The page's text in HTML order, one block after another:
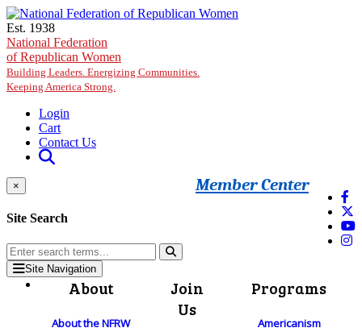
Skip to main content
Est. 1938
National Federation
of Republican Women
Building Leaders. Energizing Communities.
Keeping America Strong.
Login
Cart
Contact Us
Member Center
×
Site Search
Site Navigation
About
About the NFRW
Join
Us
Programs
Americanism